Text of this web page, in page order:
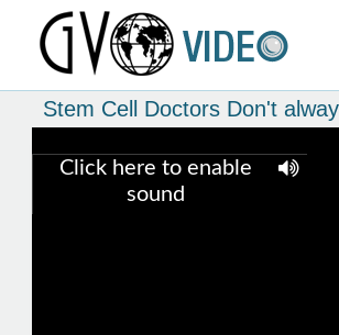
Stem Cell Doctors Don't
Click here to enable
sound